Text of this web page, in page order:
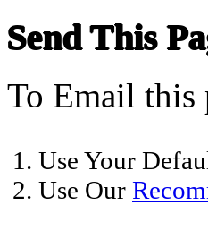
Send This
To Email this
1. Use Your
2. Use Our